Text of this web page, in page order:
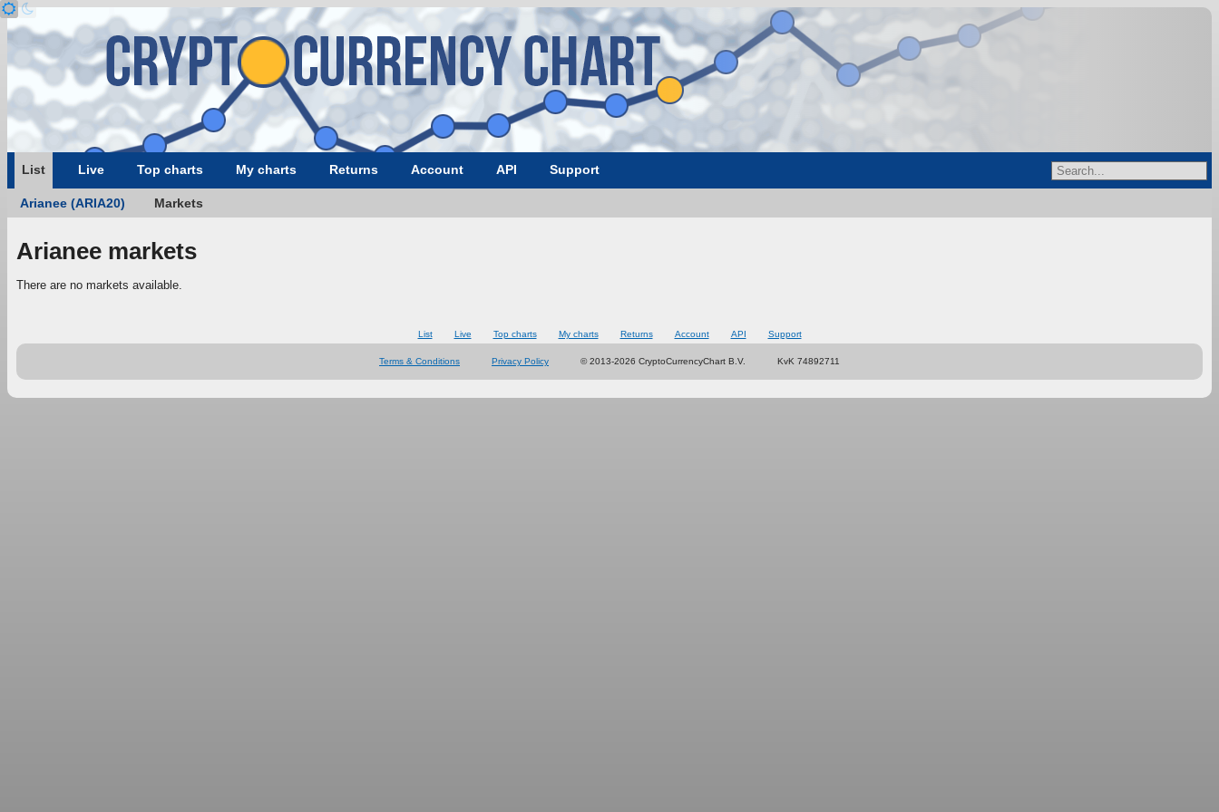
List Live Top charts My charts Returns Account API Support
Arianee (ARIA20) Markets
Arianee markets
There are no markets available.
List Live Top charts My charts Returns Account API Support
Terms & Conditions Privacy Policy © 2013-2026 CryptoCurrencyChart B.V. KvK 74892711